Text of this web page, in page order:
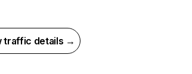
traffic details →